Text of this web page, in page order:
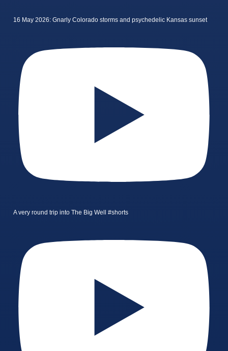
16 May 2026: Gnarly Colorado storms and psychedelic Kansas sunset
A very round trip into The Big Well #shorts